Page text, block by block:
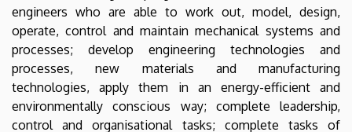
engineers who are able to work out, model, design,
operate, control and maintain mechanical systems and
processes; develop engineering technologies and
processes, new materials and manufacturing
technologies, apply them in an energy-efficient and
environmentally conscious way; complete leadership,
control and organisational tasks; complete tasks of